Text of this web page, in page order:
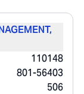
110148
801-56403
506